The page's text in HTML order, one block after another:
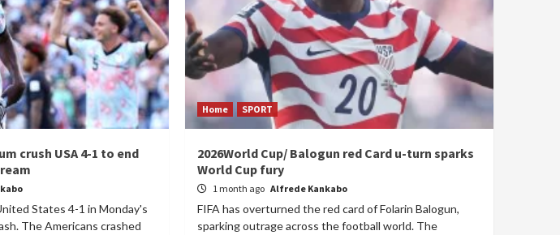
crush USA 4-1 to end
States 4-1 in Monday's
The Americans crashed
Home SPORT
2026World Cup/ Balogun red Card u-turn sparks
World Cup fury
1 month ago Alfrede Kankabo
FIFA has overturned the red card of Folarin Balogun,
sparking outrage across the football world. The